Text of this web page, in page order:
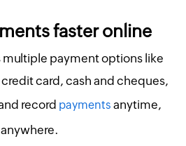
faster online
payment options like
card, cash and cheques,
record payments anytime,
anywhere.